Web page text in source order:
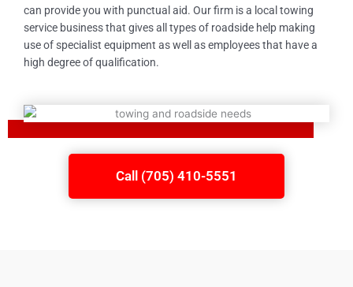
can provide you with punctual aid. Our firm is a local towing
service business that gives all types of roadside help making
use of specialist equipment as well as employees that have a
high degree of qualification.
Call (705) 410-5551